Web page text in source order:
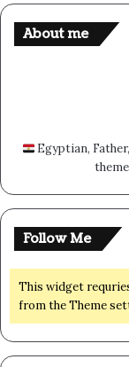
About me
Egyptian,
Follow Me
This widget
from the Theme